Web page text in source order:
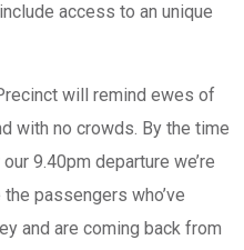
access to an unique
will remind ewes of
with no crowds. By the time
9.40pm departure we’re
passengers who’ve
and are coming back from